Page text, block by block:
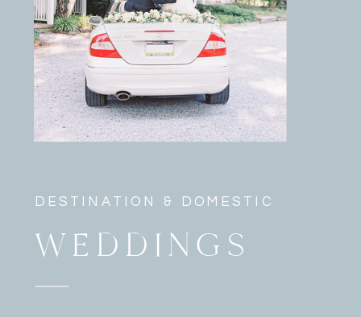
WEDDINGS
DESTINATION & DOMESTIC